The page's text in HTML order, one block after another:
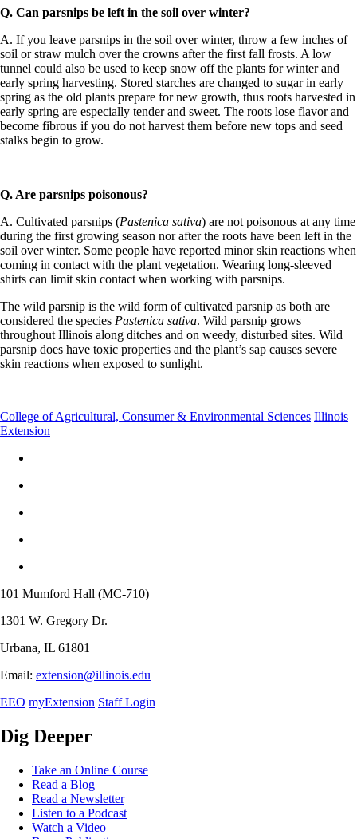
Q. Can parsnips be left in the soil over winter?
A. If you leave parsnips in the soil over winter, throw a few inches of
soil or straw mulch over the crowns after the first fall frosts. A low
tunnel could also be used to keep snow off the plants for winter and
early spring harvesting. Stored starches are changed to sugar in early
spring as the old plants prepare for new growth, thus roots harvested in
early spring are especially tender and sweet. The roots lose flavor and
become fibrous if you do not harvest them before new tops and seed
stalks begin to grow.
Q. Are parsnips poisonous?
A. Cultivated parsnips (Pastenica sativa) are not poisonous at any time
during the first growing season nor after the roots have been left in the
soil over winter. Some people have reported minor skin reactions when
coming in contact with the plant vegetation. Wearing long-sleeved
shirts can limit skin contact when working with parsnips.
The wild parsnip is the wild form of cultivated parsnip as both are
considered the species Pastenica sativa. Wild parsnip grows
throughout Illinois along ditches and on weedy, disturbed sites. Wild
parsnip does have toxic properties and the plant’s sap causes severe
skin reactions when exposed to sunlight.
College of Agricultural, Consumer & Environmental Sciences Illinois
Extension
101 Mumford Hall (MC-710)
1301 W. Gregory Dr.
Urbana, IL 61801
Email: extension@illinois.edu
EEO myExtension Staff Login
Dig Deeper
Take an Online Course
Read a Blog
Read a Newsletter
Listen to a Podcast
Watch a Video